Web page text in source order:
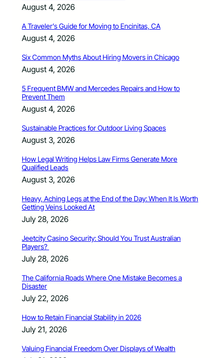
August 4, 2026
A Traveler’s Guide for Moving to Encinitas, CA
August 4, 2026
Six Common Myths About Hiring Movers in Chicago
August 4, 2026
5 Frequent BMW and Mercedes Repairs and How to
Prevent Them
August 4, 2026
Sustainable Practices for Outdoor Living Spaces
August 3, 2026
How Legal Writing Helps Law Firms Generate More
Qualified Leads
August 3, 2026
Heavy, Aching Legs at the End of the Day: When It Is Worth
Getting Veins Looked At
July 28, 2026
Jeetcity Casino Security: Should You Trust Australian
Players?
July 28, 2026
The California Roads Where One Mistake Becomes a
Disaster
July 22, 2026
How to Retain Financial Stability in 2026
July 21, 2026
Valuing Financial Freedom Over Displays of Wealth